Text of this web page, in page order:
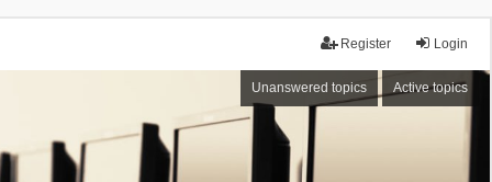
Login
Register
Unanswered topics Active topics